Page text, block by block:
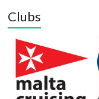
Clubs